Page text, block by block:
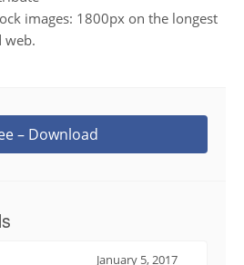
images: 1800px on the longest
web.
– Download
January 5, 2017